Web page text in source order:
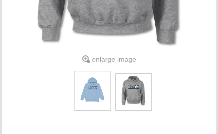
enlarge image